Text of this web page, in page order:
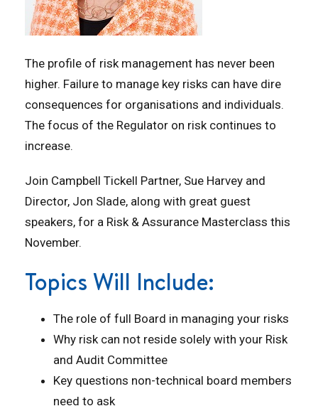
The profile of risk management has never been
higher. Failure to manage key risks can have dire
consequences for organisations and individuals.
The focus of the Regulator on risk continues to
increase.
Join Campbell Tickell Partner, Sue Harvey and
Director, Jon Slade, along with great guest
speakers, for a Risk & Assurance Masterclass this
November.
Topics Will Include:
The role of full Board in managing your risks
Why risk can not reside solely with your Risk
and Audit Committee
Key questions non-technical board members
need to ask